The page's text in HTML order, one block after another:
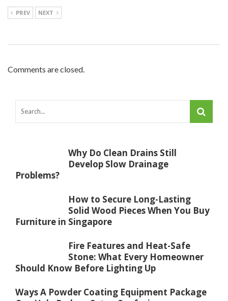
PREV NEXT
Comments are closed.
Why Do Clean Drains Still
Develop Slow Drainage
Problems?
How to Secure Long-Lasting
Solid Wood Pieces When You Buy
Furniture in Singapore
Fire Features and Heat-Safe
Stone: What Every Homeowner
Should Know Before Lighting Up
Ways A Powder Coating Equipment Package